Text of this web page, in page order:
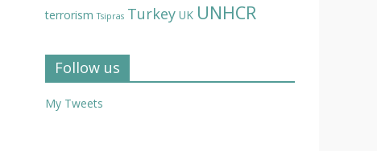
terrorism Tsipras Turkey UK UNHCR
Follow us
My Tweets